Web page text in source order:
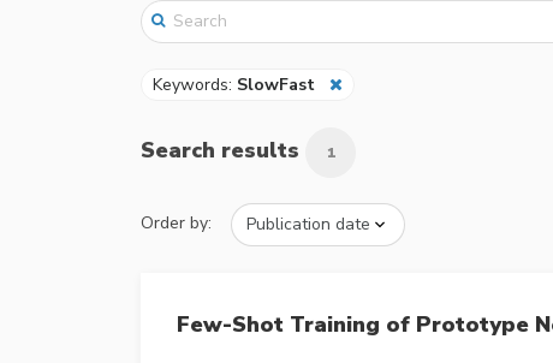
Keywords: SlowFast
Search results 1
Order by:
Few-Shot Training of Prototype